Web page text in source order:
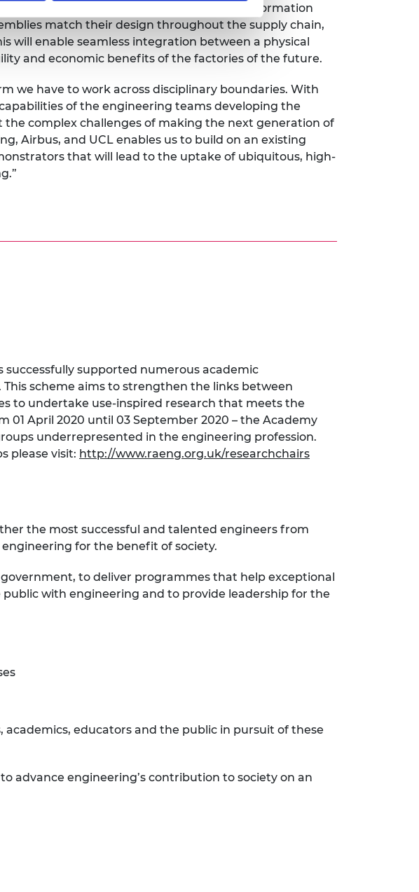
a ubiquitous, cost-effective tool for information
match their design throughout the supply chain,
will enable seamless integration between a physical
and economic benefits of the factories of the future.
we have to work across disciplinary boundaries. With
of the engineering teams developing the
complex challenges of making the next generation of
Airbus, and UCL enables us to build on an existing
that will lead to the uptake of ubiquitous, high-
successfully supported numerous academic
scheme aims to strengthen the links between
to undertake use-inspired research that meets the
April 2020 until 03 September 2020 – the Academy
underrepresented in the engineering profession.
please visit: http://www.raeng.org.uk/researchchairs
the most successful and talented engineers from
for the benefit of society.
to deliver programmes that help exceptional
with engineering and to provide leadership for the
educators and the public in pursuit of these
advance engineering’s contribution to society on an